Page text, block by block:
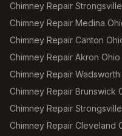
Chimney Repair Strongsville
Chimney Repair Medina
Chimney Repair Canton
Chimney Repair Akron Ohio
Chimney Repair Wadsworth
Chimney Repair Brunswick
Chimney Repair
Chimney Repair Cleveland